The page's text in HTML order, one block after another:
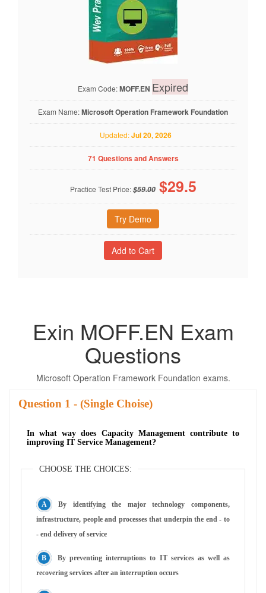
Exam Code:MOFF.EN Expired
Exam Name:Microsoft Operation Framework Foundation
Updated:Jul 20, 2026
71 Questions and Answers
Practice Test Price:$59.00 $29.5
Try Demo
Exin MOFF.EN Exam
Questions
Microsoft Operation Framework Foundation exams.
Question - (Single Choise)
In what way does Capacity Management contribute to
improving IT Service Management?
CHOOSE THE CHOICES:
By identifying the major technology components,
infrastructure, people and processes that underpin the end - to
- end delivery of service
By preventing interruptions to IT services as well as
recovering services after an interruption occurs